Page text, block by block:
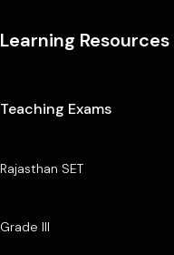
Learning Resources
Teaching Exams
Rajasthan SET
Grade III